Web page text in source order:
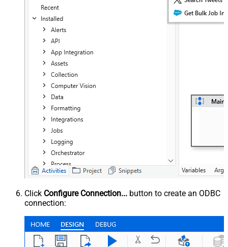
Click Configure Connection... button to create an ODBC
connection: